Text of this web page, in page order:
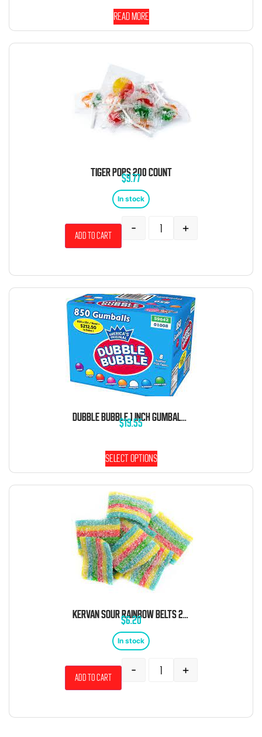
Read more
TIGER POPS 200 COUNT
$9.77
In stock
- +
Add to cart
DUBBLE BUBBLE 1 INCH GUMBALLS 5 POUND BAG
$19.55
Select options
KERVAN SOUR RAINBOW BELTS 2 POUND BAG
$6.20
In stock
- +
Add to cart